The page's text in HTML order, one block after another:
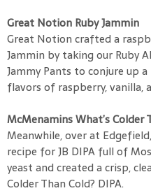
Great Notion Ruby Jammin
Great Notion crafted a
Jammin by taking our Ruby
Jammy Pants to conjure up
flavors of raspberry, vanilla,
McMenamins What’s Colder
Meanwhile, over at
recipe for JB DIPA full of
yeast and created a crisp,
Colder Than Cold? DIPA.